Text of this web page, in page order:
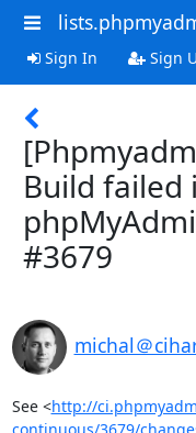
Sign In Sign
Build failed
#3679
michal＠
See <http://
continuous/3679/